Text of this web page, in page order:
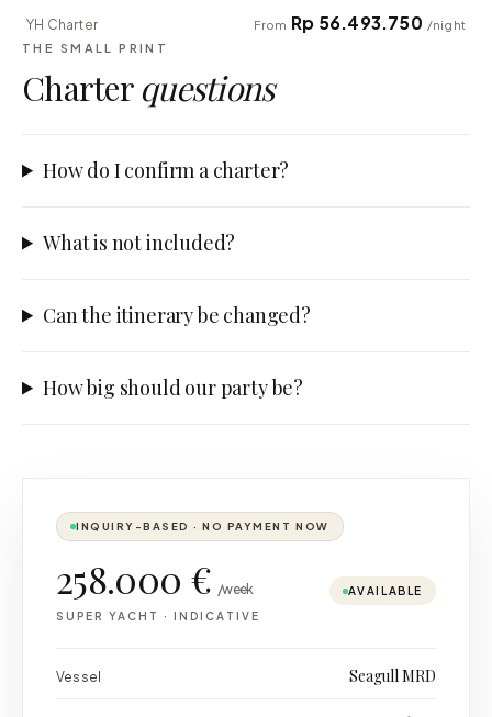
YH Charter From Rp 56.493.750 /night
THE SMALL PRINT
Charter questions
How do I confirm a charter?
What is not included?
Can the itinerary be changed?
How big should our party be?
INQUIRY-BASED · NO PAYMENT NOW
258.000 € /week
SUPER YACHT · INDICATIVE
AVAILABLE
Vessel Seagull MRD